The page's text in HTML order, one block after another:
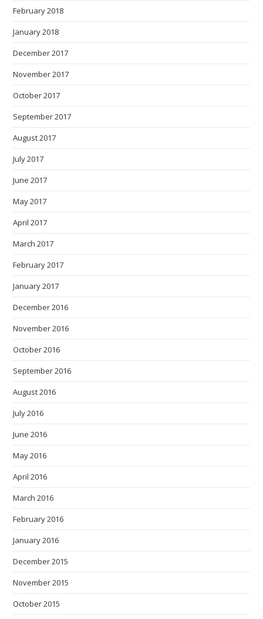
February 2018
January 2018
December 2017
November 2017
October 2017
September 2017
August 2017
July 2017
June 2017
May 2017
April 2017
March 2017
February 2017
January 2017
December 2016
November 2016
October 2016
September 2016
August 2016
July 2016
June 2016
May 2016
April 2016
March 2016
February 2016
January 2016
December 2015
November 2015
October 2015